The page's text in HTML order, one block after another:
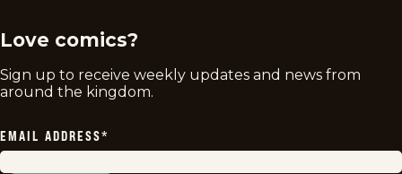
Love comics?
Sign up to receive weekly updates and news from
around the kingdom.
EMAIL ADDRESS*